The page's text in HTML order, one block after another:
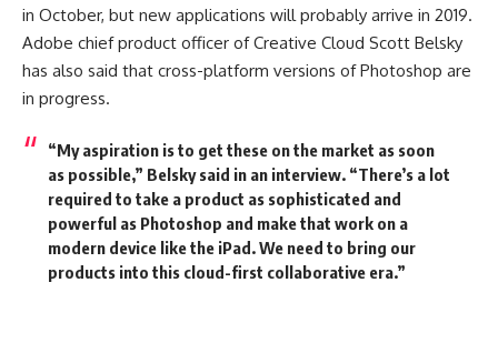
in October, but new applications will probably arrive in 2019.
Adobe chief product officer of Creative Cloud Scott Belsky
has also said that cross-platform versions of Photoshop are
in progress.
“My aspiration is to get these on the market as soon
as possible,” Belsky said in an interview. “There’s a lot
required to take a product as sophisticated and
powerful as Photoshop and make that work on a
modern device like the iPad. We need to bring our
products into this cloud-first collaborative era.”